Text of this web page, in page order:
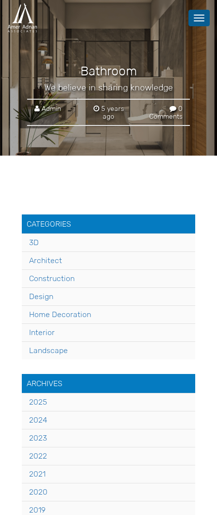
Bathroom
We believe in sharing knowledge
Admin
5 years
ago
0
Comments
CATEGORIES
3D
Architect
Construction
Design
Home Decoration
Interior
Landscape
ARCHIVES
2025
2024
2023
2022
2021
2020
2019